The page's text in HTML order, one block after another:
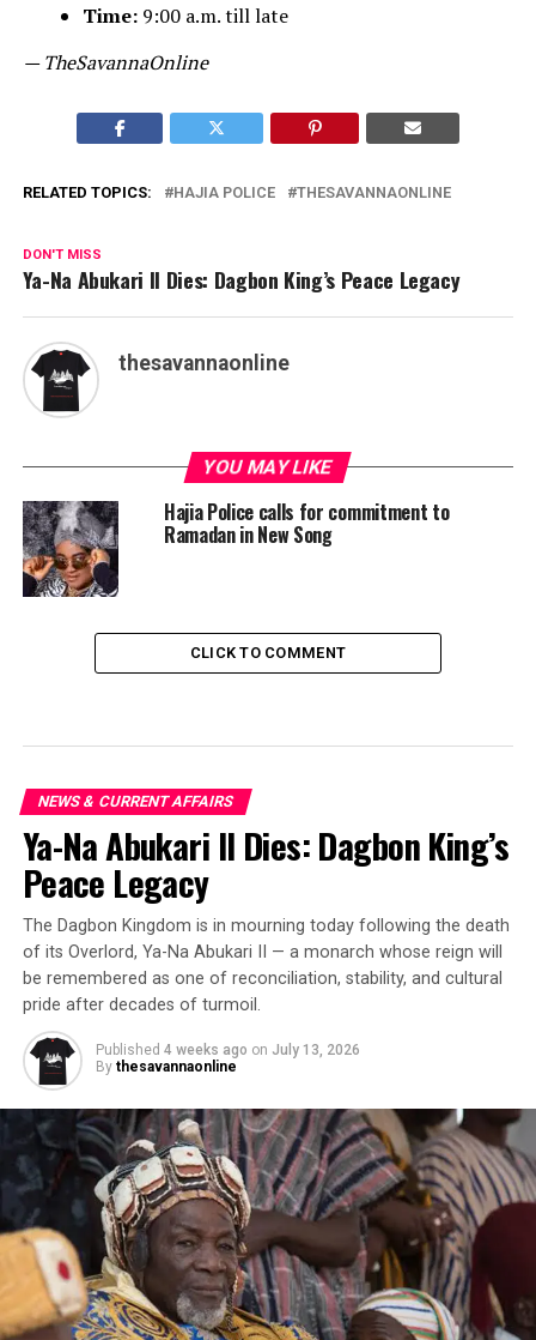
Time:9:00 a.m. till late
— TheSavannaOnline
RELATED TOPICS: HAJIA POLICE THESAVANNAONLINE
DON'T MISS
Ya-Na Abukari II Dies: Dagbon King’s Peace Legacy
thesavannaonline
YOU MAY LIKE
Hajia Police calls for commitment to
Ramadan in New Song
CLICK TO COMMENT
NEWS & CURRENT AFFAIRS
Ya-Na Abukari II Dies: Dagbon King’s
Peace Legacy
The Dagbon Kingdom is in mourning today following the death
of its Overlord, Ya-Na Abukari II — a monarch whose reign will
be remembered as one of reconciliation, stability, and cultural
pride after decades of turmoil.
Published 4 weeks ago on July 13, 2026
By thesavannaonline